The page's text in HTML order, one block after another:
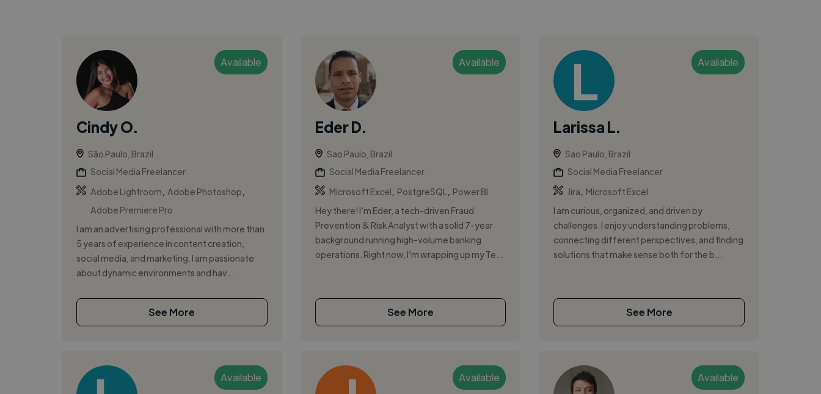
Available
Cindy O.
São Paulo, Brazil
Social Media Freelancer
Adobe Lightroom
Adobe Photoshop
Adobe Premiere Pro
I am an advertising professional with more than
5 years of experience in content creation,
social media, and marketing. I am passionate
about dynamic environments and hav...
See More
Available
Eder D.
Sao Paulo, Brazil
Social Media Freelancer
Microsoft Excel
PostgreSQL
Power BI
Hey there! I’m Eder, a tech-driven Fraud
Prevention & Risk Analyst with a solid 7-year
background running high-volume banking
operations. Right now, I’m wrapping up my Te...
See More
Available
Larissa L.
Sao Paulo, Brazil
Social Media Freelancer
Jira
Microsoft Excel
I am curious, organized, and driven by
challenges. I enjoy understanding problems,
connecting different perspectives, and finding
solutions that make sense both for the b...
See More
Available Available Available